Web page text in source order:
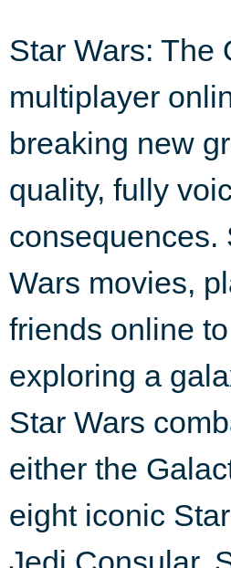
Star Wars: The
multiplayer
breaking new
quality, fully
consequences.
Wars movies,
friends online
exploring a
Star Wars
either the
eight iconic